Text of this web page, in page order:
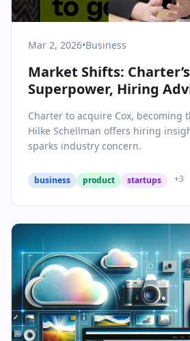
Mar 2, 2026•Business
Market Shifts:
Superpower, Hiring
Charter to acquire Cox, becoming
Hilke Schellman offers hiring
sparks industry concern.
business product startups +3